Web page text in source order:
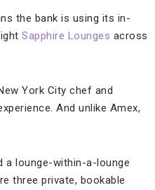
the bank is using its in-
Sapphire Lounges across
York City chef and
And unlike Amex,
a lounge-within-a-lounge
three private, bookable